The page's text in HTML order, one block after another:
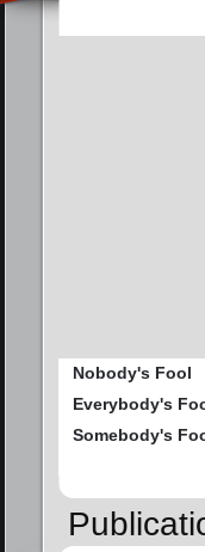
Nobody's Fool
Everybody's
Somebody's